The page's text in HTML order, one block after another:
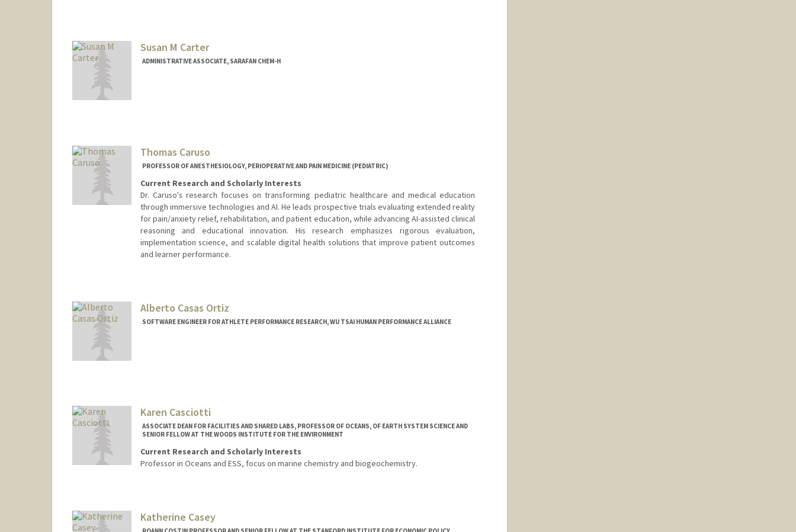
Susan M Carter
ADMINISTRATIVE ASSOCIATE, SARAFAN CHEM-H
Thomas Caruso
PROFESSOR OF ANESTHESIOLOGY, PERIOPERATIVE AND PAIN MEDICINE (PEDIATRIC)
Current Research and Scholarly Interests
Dr. Caruso's research focuses on transforming pediatric healthcare and medical education
through immersive technologies and AI. He leads prospective trials evaluating extended reality
for pain/anxiety relief, rehabilitation, and patient education, while advancing AI-assisted clinical
reasoning and educational innovation. His research emphasizes rigorous evaluation,
implementation science, and scalable digital health solutions that improve patient outcomes
and learner performance.
Alberto Casas Ortiz
SOFTWARE ENGINEER FOR ATHLETE PERFORMANCE RESEARCH, WU TSAI HUMAN PERFORMANCE ALLIANCE
Karen Casciotti
ASSOCIATE DEAN FOR FACILITIES AND SHARED LABS, PROFESSOR OF OCEANS, OF EARTH SYSTEM SCIENCE AND
SENIOR FELLOW AT THE WOODS INSTITUTE FOR THE ENVIRONMENT
Current Research and Scholarly Interests
Professor in Oceans and ESS, focus on marine chemistry and biogeochemistry.
Katherine Casey